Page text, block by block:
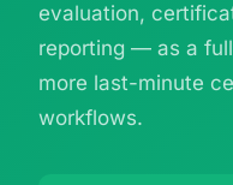
evaluation,
reporting — as a
more last-minute
workflows.